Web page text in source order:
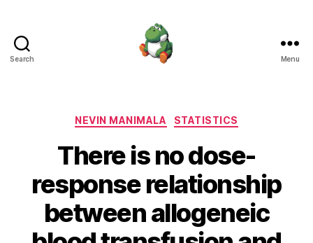
Search Menu
Categories
NEVIN MANIMALA STATISTICS
There is no dose-
response relationship
between allogeneic